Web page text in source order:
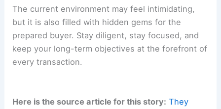
The current environment may feel intimidating,
but it is also filled with hidden gems for the
prepared buyer. Stay diligent, stay focused, and
keep your long-term objectives at the forefront of
every transaction.
Here is the source article for this story: They